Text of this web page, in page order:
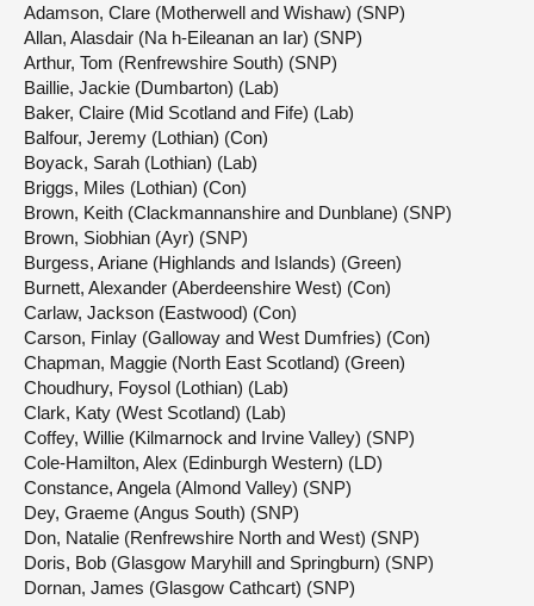
Adamson, Clare (Motherwell and Wishaw) (SNP)
Allan, Alasdair (Na h-Eileanan an Iar) (SNP)
Arthur, Tom (Renfrewshire South) (SNP)
Baillie, Jackie (Dumbarton) (Lab)
Baker, Claire (Mid Scotland and Fife) (Lab)
Balfour, Jeremy (Lothian) (Con)
Boyack, Sarah (Lothian) (Lab)
Briggs, Miles (Lothian) (Con)
Brown, Keith (Clackmannanshire and Dunblane) (SNP)
Brown, Siobhian (Ayr) (SNP)
Burgess, Ariane (Highlands and Islands) (Green)
Burnett, Alexander (Aberdeenshire West) (Con)
Carlaw, Jackson (Eastwood) (Con)
Carson, Finlay (Galloway and West Dumfries) (Con)
Chapman, Maggie (North East Scotland) (Green)
Choudhury, Foysol (Lothian) (Lab)
Clark, Katy (West Scotland) (Lab)
Coffey, Willie (Kilmarnock and Irvine Valley) (SNP)
Cole-Hamilton, Alex (Edinburgh Western) (LD)
Constance, Angela (Almond Valley) (SNP)
Dey, Graeme (Angus South) (SNP)
Don, Natalie (Renfrewshire North and West) (SNP)
Doris, Bob (Glasgow Maryhill and Springburn) (SNP)
Dornan, James (Glasgow Cathcart) (SNP)